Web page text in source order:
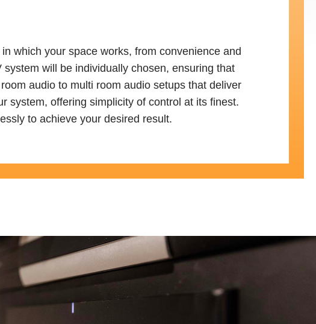
which your space works, from convenience and
will be individually chosen, ensuring that
audio to multi room audio setups that deliver
system, offering simplicity of control at its finest.
to achieve your desired result.